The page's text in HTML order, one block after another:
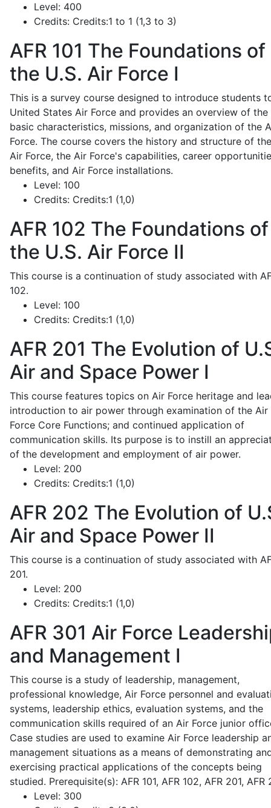
Level: 400
Credits: Credits:1 to 1 (1,3 to 3)
AFR 101 The Foundations of
the U.S. Air Force I
This is a survey course designed to introduce students
United States Air Force and provides an overview of the
basic characteristics, missions, and organization of the
Force. The course covers the history and structure of
Air Force, the Air Force's capabilities, career
benefits, and Air Force installations.
Level: 100
Credits: Credits:1 (1,0)
AFR 102 The Foundations of
the U.S. Air Force II
This course is a continuation of study associated with
102.
Level: 100
Credits: Credits:1 (1,0)
AFR 201 The Evolution of
Air and Space Power I
This course features topics on Air Force heritage and
introduction to air power through examination of the Air
Force Core Functions; and continued application of
communication skills. Its purpose is to instill an
of the development and employment of air power.
Level: 200
Credits: Credits:1 (1,0)
AFR 202 The Evolution of
Air and Space Power II
This course is a continuation of study associated with
201.
Level: 200
Credits: Credits:1 (1,0)
AFR 301 Air Force
and Management I
This course is a study of leadership, management,
professional knowledge, Air Force personnel and
systems, leadership ethics, evaluation systems, and the
communication skills required of an Air Force junior
Case studies are used to examine Air Force leadership
management situations as a means of demonstrating
exercising practical applications of the concepts being
studied. Prerequisite(s): AFR 101, AFR 102, AFR 201, AFR
Level: 300